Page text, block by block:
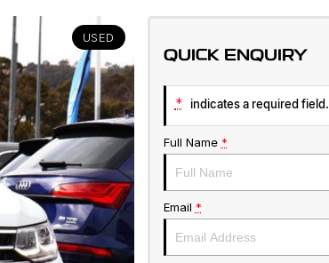
USED
QUICK ENQUIRY
* indicates a required field.
Full Name *
Email *